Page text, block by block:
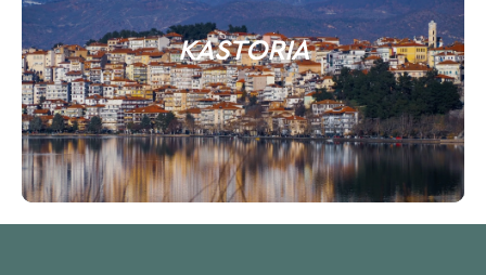
KASTORIA